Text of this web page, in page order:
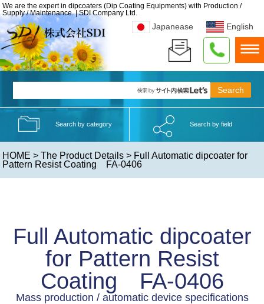
We are the expert in dipcoaters (Dip Coating Equipments) with Production /
Supply / Maintenance. | SDI Company Ltd.
Japanease English
Search by category Search by field
HOME >The Product Details > Full Automatic dipcoater for
Pattern Resist Coating FA-0406
Full Automatic dipcoater
for Pattern Resist
Coating FA-0406
Mass production / automatic device specifications